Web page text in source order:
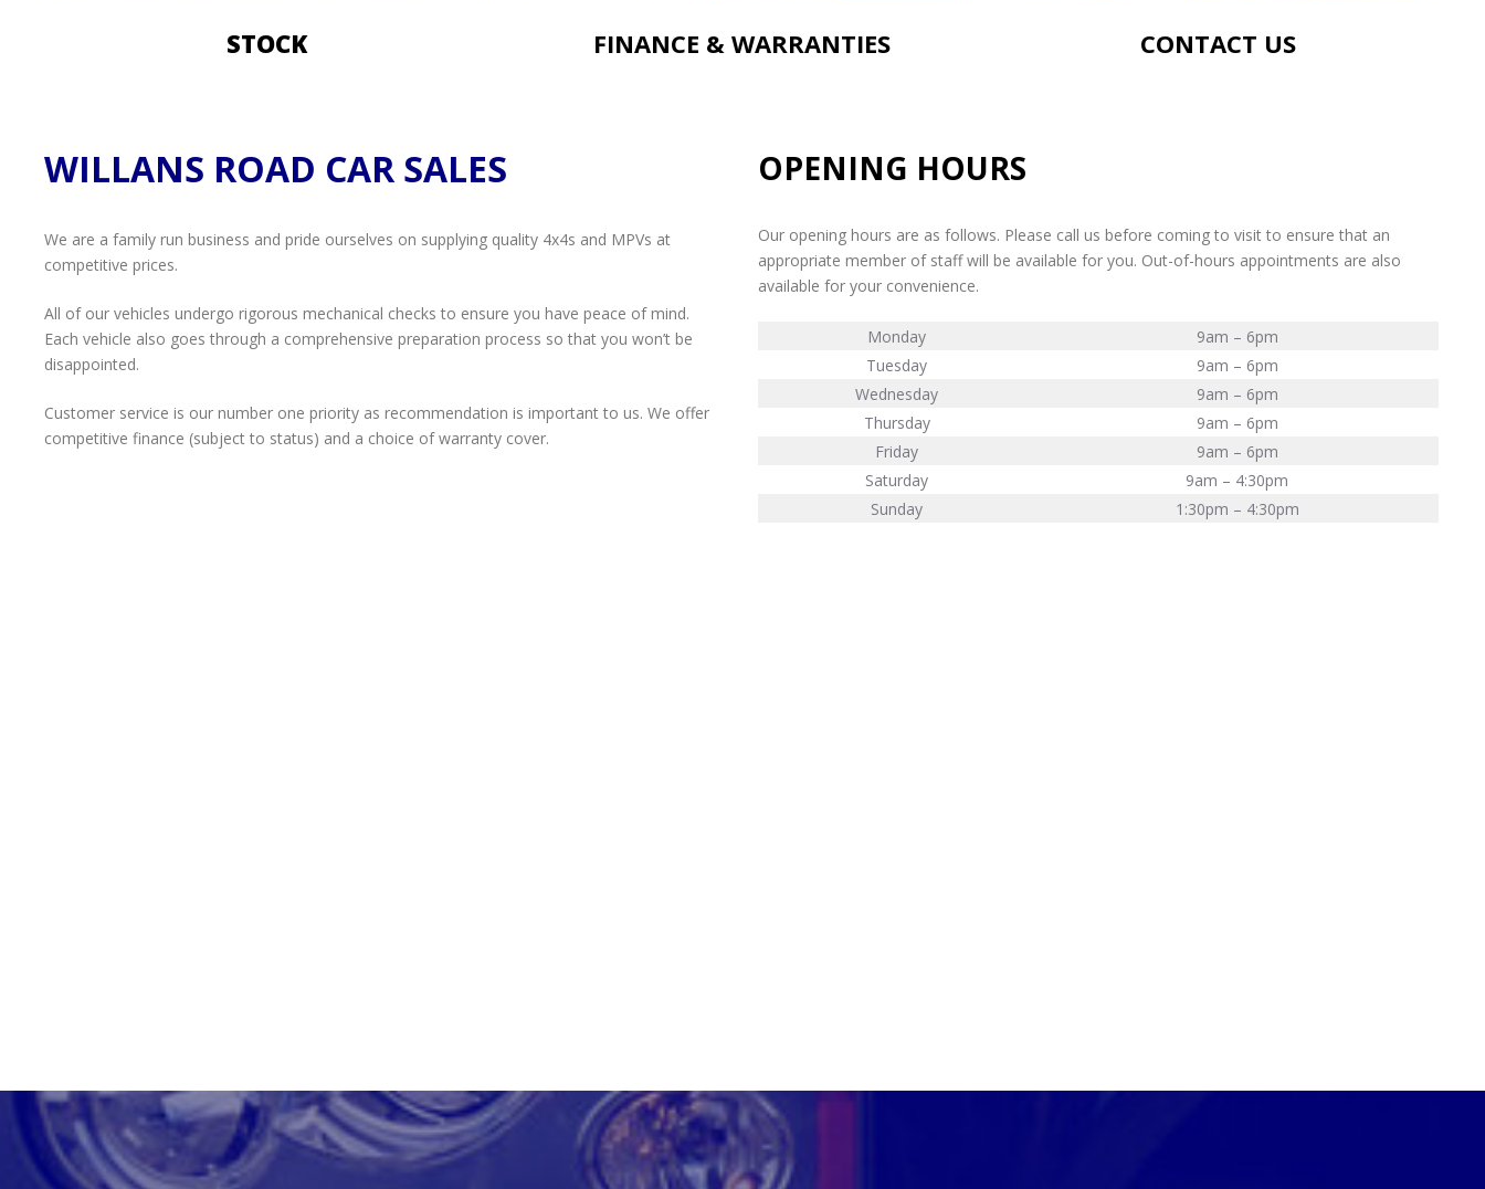
STOCK FINANCE & WARRANTIES CONTACT US
​WILLANS ROAD CAR SALES
We are a family run business and pride ourselves on supplying quality 4x4s and MPVs at
competitive prices.
All of our vehicles undergo rigorous mechanical checks to ensure you have peace of mind.
Each vehicle also goes through a comprehensive preparation process so that you won’t be
disappointed.
Customer service is our number one priority as recommendation is important to us. We offer
competitive finance (subject to status) and a choice of warranty cover.
OPENING HOURS
Our opening hours are as follows. Please call us before coming to visit to ensure that an
appropriate member of staff will be available for you. Out-of-hours appointments are also
available for your convenience.
Monday
9am – 6pm
Tuesday
9am – 6pm
Wednesday
9am – 6pm
Thursday
9am – 6pm
Friday
9am – 6pm
Saturday
9am – 4:30pm
Sunday
1:30pm – 4:30pm